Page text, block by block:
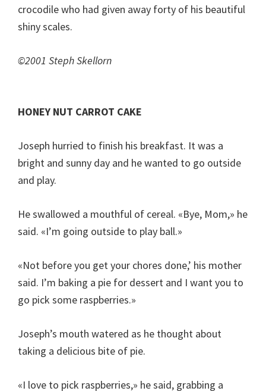
crocodile who had given away forty of his beautiful
shiny scales.
©2001 Steph Skellorn
HONEY NUT CARROT CAKE
Joseph hurried to finish his breakfast. It was a
bright and sunny day and he wanted to go outside
and play.
He swallowed a mouthful of cereal. «Bye, Mom,» he
said. «I’m going outside to play ball.»
«Not before you get your chores done,’ his mother
said. I’m baking a pie for dessert and I want you to
go pick some raspberries.»
Joseph’s mouth watered as he thought about
taking a delicious bite of pie.
«I love to pick raspberries,» he said, grabbing a